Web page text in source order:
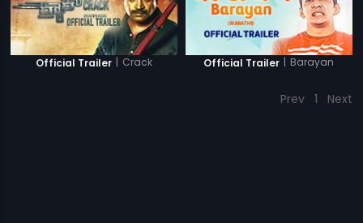
Official Trailer | Crack Official Trailer | Barayan
Prev 1 Next